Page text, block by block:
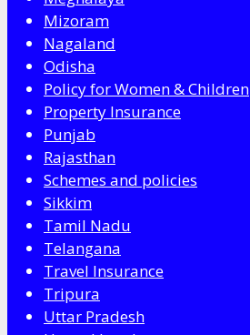
Mizoram
Nagaland
Odisha
Policy for Women & Children
Property Insurance
Punjab
Rajasthan
Schemes and policies
Sikkim
Tamil Nadu
Telangana
Travel Insurance
Tripura
Uttar Pradesh